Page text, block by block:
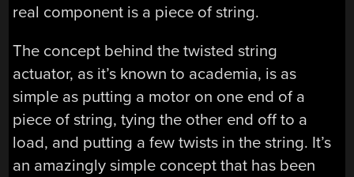
real component is a piece of string.
The concept behind the twisted string
actuator, as it’s known to academia, is as
simple as putting a motor on one end of a
piece of string, tying the other end off to a
load, and putting a few twists in the string. It’s
an amazingly simple concept that has been